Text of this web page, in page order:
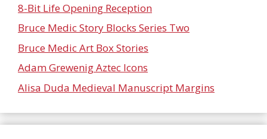
8-Bit Life Opening Reception
Bruce Medic Story Blocks Series Two
Bruce Medic Art Box Stories
Adam Grewenig Aztec Icons
Alisa Duda Medieval Manuscript Margins